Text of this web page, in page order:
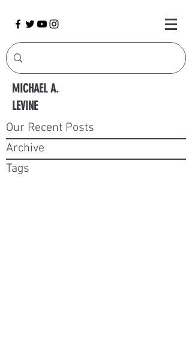
MICHAEL A.
LEVINE
Our Recent Posts
Archive
Tags